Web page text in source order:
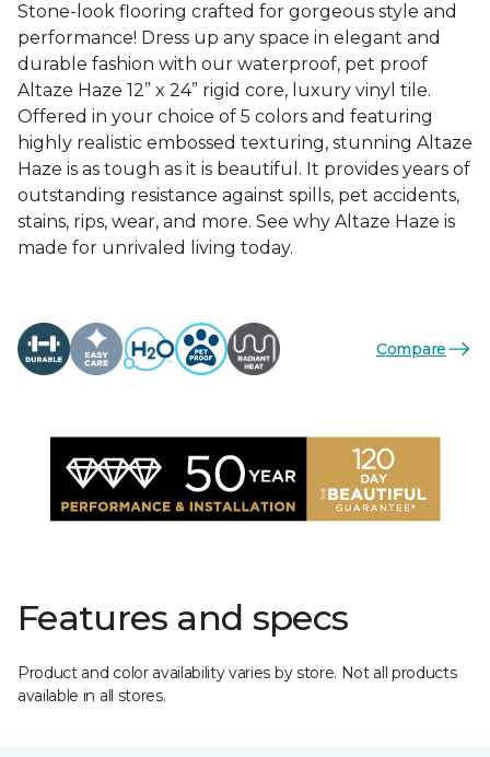
Stone-look flooring crafted for gorgeous style and
performance! Dress up any space in elegant and
durable fashion with our waterproof, pet proof
Altaze Haze 12” x 24” rigid core, luxury vinyl tile.
Offered in your choice of 5 colors and featuring
highly realistic embossed texturing, stunning Altaze
Haze is as tough as it is beautiful. It provides years of
outstanding resistance against spills, pet accidents,
stains, rips, wear, and more. See why Altaze Haze is
made for unrivaled living today.
Compare
Features and specs
Product and color availability varies by store. Not all products
available in all stores.